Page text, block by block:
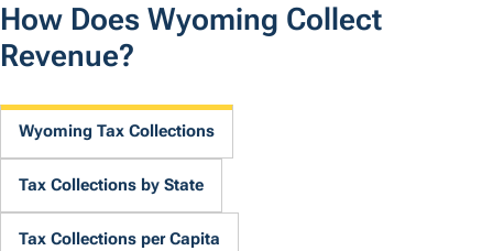
How Does Wyoming Collect
Revenue?
Wyoming Tax Collections
Tax Collections by State
Tax Collections per Capita